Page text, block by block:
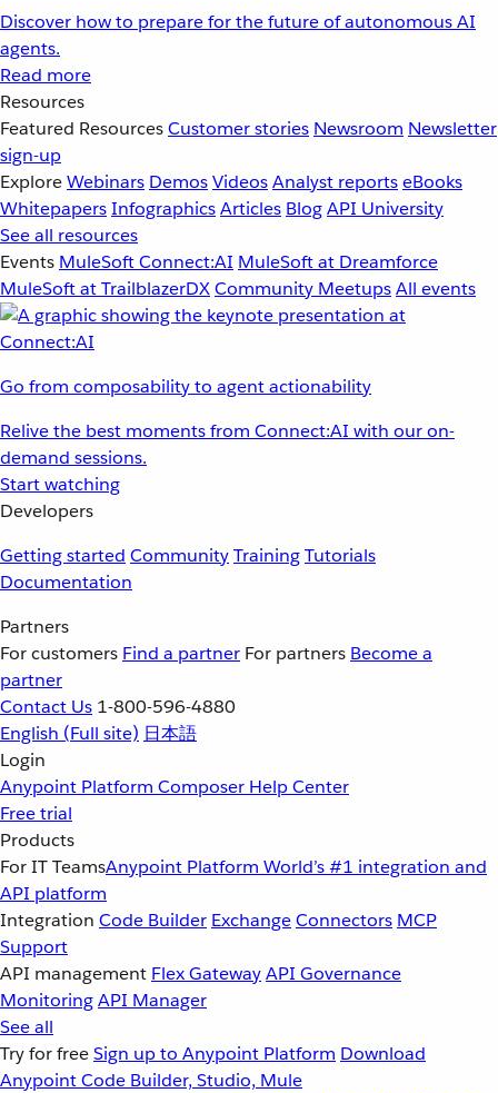
Discover how to prepare for the future of autonomous AI
agents.
Read more
Resources
Featured ResourcesCustomer stories Newsroom Newsletter
sign-up
ExploreWebinars DemosVideosAnalyst reportseBooks
WhitepapersInfographicsArticles BlogAPI University
See all resources
Events MuleSoft Connect:AI MuleSoft at Dreamforce
MuleSoft at TrailblazerDXCommunity MeetupsAll events
Go from composability to agent actionability
Relive the best moments from Connect:AI with our on-
demand sessions.
Start watching
Developers
Getting started CommunityTrainingTutorials
Documentation
Partners
For customers Find a partner For partners Become a
partner
Contact Us 1-800-596-4880
English (Full site) 日本語
Login
Anypoint Platform Composer Help Center
Free trial
Products
For IT TeamsAnypoint Platform World’s #1 integration and
API platform
Integration Code Builder ExchangeConnectors MCP
Support
API management Flex GatewayAPI Governance
MonitoringAPI Manager
See all
Try for freeSign up to Anypoint Platform Download
Anypoint Code Builder, Studio, Mule